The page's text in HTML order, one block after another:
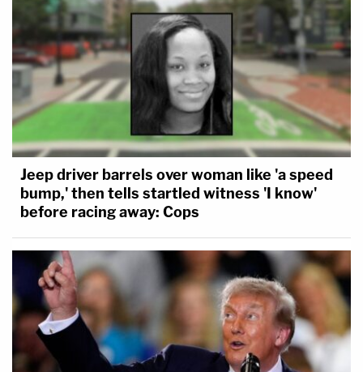
Jeep driver barrels over woman like 'a speed
bump,' then tells startled witness 'I know'
before racing away: Cops